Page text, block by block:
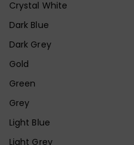
Crystal White
Dark Blue
Dark Grey
Gold
Green
Grey
Light Blue
Light Grey